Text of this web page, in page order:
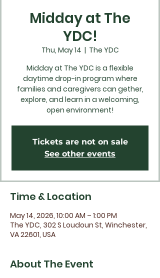
Midday at The
YDC!
Thu, May 14
  |
The YDC
Midday at The YDC is a flexible
daytime drop-in program where
families and caregivers can gether,
explore, and learn in a welcoming,
open environment!
Tickets are not on sale
See other events
Time & Location
May 14, 2026, 10:00 AM – 1:00 PM
The YDC, 302 S Loudoun St, Winchester,
VA 22601, USA
About The Event